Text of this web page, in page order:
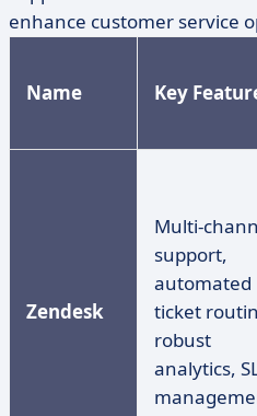
enhance customer service
Name Key
Zendesk
Multi-
support,
automated
ticket
robust
analytics,